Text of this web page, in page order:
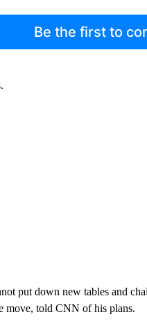
Be the first to
put down new tables and
move, told CNN of his plans.